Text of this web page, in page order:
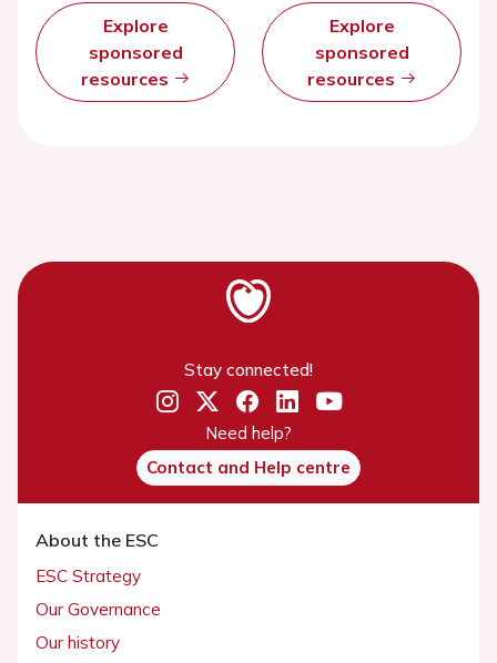
Explore
sponsored
resources
Explore
sponsored
resources
Stay connected!
Need help?
Contact and Help centre
About the ESC
ESC Strategy
Our Governance
Our history